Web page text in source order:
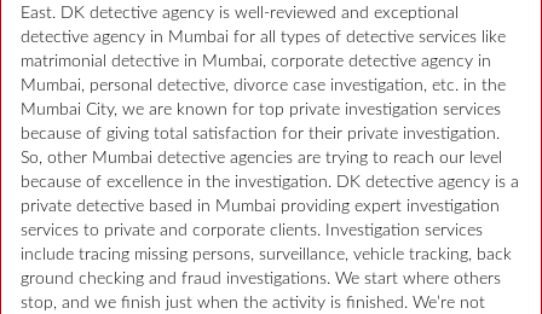
East. DK detective agency is well-reviewed and exceptional
detective agency in Mumbai for all types of detective services like
matrimonial detective in Mumbai, corporate detective agency in
Mumbai, personal detective, divorce case investigation, etc. in the
Mumbai City, we are known for top private investigation services
because of giving total satisfaction for their private investigation.
So, other Mumbai detective agencies are trying to reach our level
because of excellence in the investigation. DK detective agency is a
private detective based in Mumbai providing expert investigation
services to private and corporate clients. Investigation services
include tracing missing persons, surveillance, vehicle tracking, back
ground checking and fraud investigations. We start where others
stop, and we finish just when the activity is finished. We’re not